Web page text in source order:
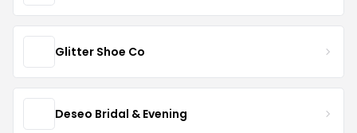
Glitter Shoe Co
Deseo Bridal & Evening